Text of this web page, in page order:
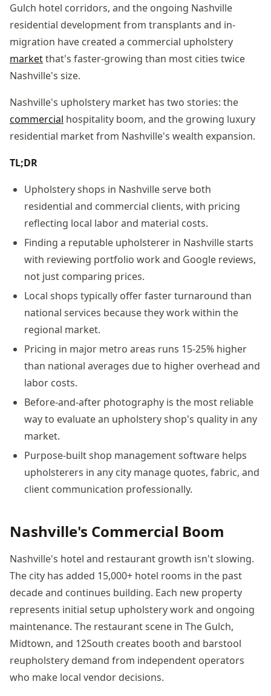
Gulch hotel corridors, and the ongoing Nashville
residential development from transplants and in-
migration have created a commercial upholstery
marketthat's faster-growing than most cities twice
Nashville's size.
Nashville's upholstery market has two stories: the
commercial hospitality boom, and the growing luxury
residential market from Nashville's wealth expansion.
TL;DR
Upholstery shops in Nashville serve both
residential and commercial clients, with pricing
reflecting local labor and material costs.
Finding a reputable upholsterer in Nashville starts
with reviewing portfolio work and Google reviews,
not just comparing prices.
Local shops typically offer faster turnaround than
national services because they work within the
regional market.
Pricing in major metro areas runs 15-25% higher
than national averages due to higher overhead and
labor costs.
Before-and-after photography is the most reliable
way to evaluate an upholstery shop's quality in any
market.
Purpose-built shop management software helps
upholsterers in any city manage quotes, fabric, and
client communication professionally.
Nashville's Commercial Boom
Nashville's hotel and restaurant growth isn't slowing.
The city has added 15,000+ hotel rooms in the past
decade and continues building. Each new property
represents initial setup upholstery work and ongoing
maintenance. The restaurant scene in The Gulch,
Midtown, and 12South creates booth and barstool
reupholstery demand from independent operators
who make local vendor decisions.